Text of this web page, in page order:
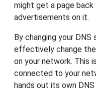
might get a page
advertisements on it.
By changing your
effectively change
on your network. This
connected to your
hands out its own